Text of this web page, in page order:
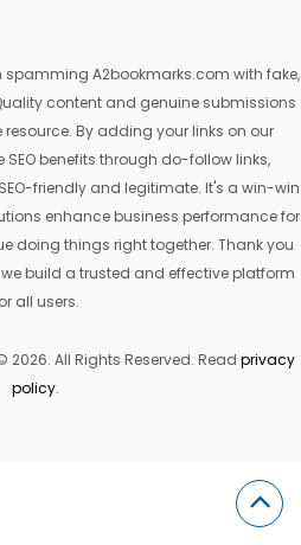
spamming A2bookmarks.com with fake,
content and genuine submissions
By adding your links on our
SEO benefits through do-follow links,
friendly and legitimate. It's a win-win
enhance business performance for
doing things right together. Thank you
build a trusted and effective platform
all users.
2026. All Rights Reserved. Read privacy
policy.